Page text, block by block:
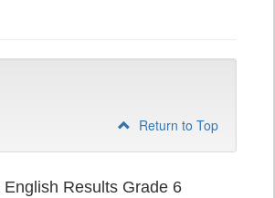
Return to Top
English Results Grade 6